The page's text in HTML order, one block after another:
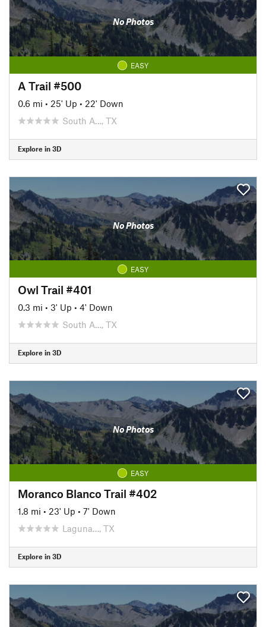
No Photos
EASY
A Trail #500
0.6 mi • 25' Up • 22' Down
South A…, TX
Explore in 3D
No Photos
EASY
Owl Trail #401
0.3 mi • 3' Up • 4' Down
South A…, TX
Explore in 3D
No Photos
EASY
Moranco Blanco Trail #402
1.8 mi • 23' Up • 7' Down
Laguna…, TX
Explore in 3D